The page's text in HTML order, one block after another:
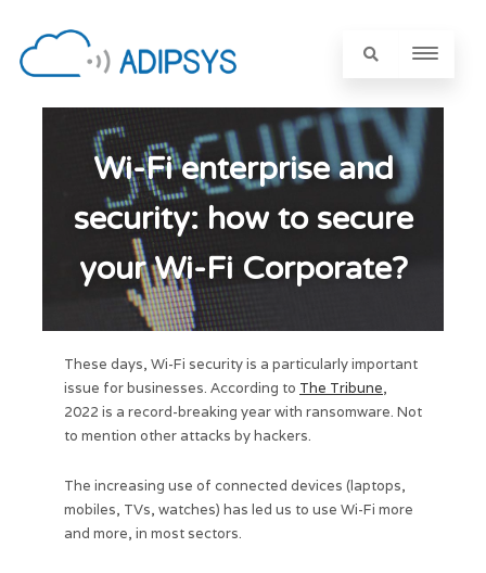
Wi-Fi enterprise and
security: how to secure
your Wi-Fi Corporate?
These days, Wi-Fi security is a particularly important
issue for businesses. According to The Tribune,
2022 is a record-breaking year with ransomware. Not
to mention other attacks by hackers.
The increasing use of connected devices (laptops,
mobiles, TVs, watches) has led us to use Wi-Fi more
and more, in most sectors.